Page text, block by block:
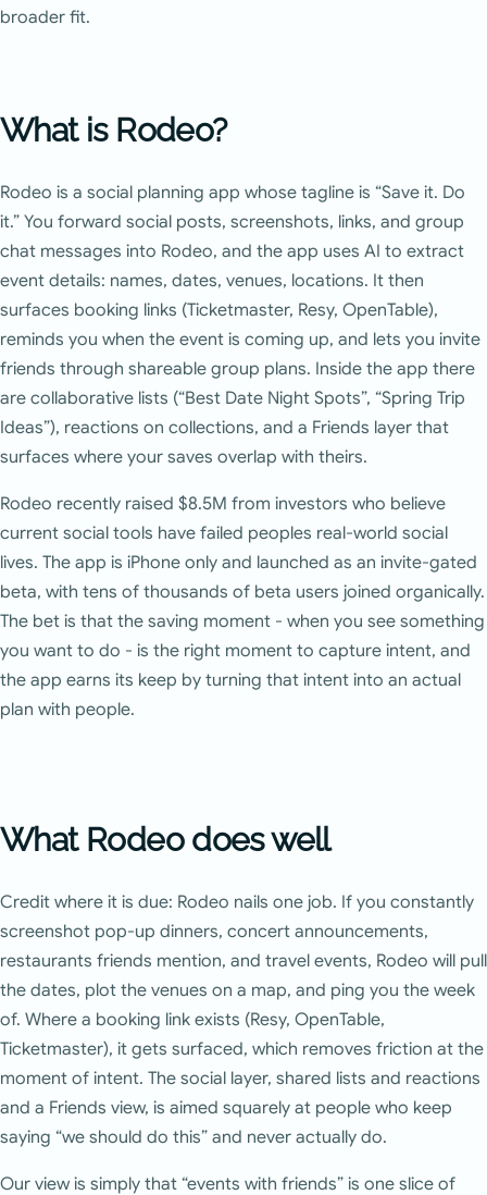
broader fit.
What is Rodeo?
Rodeo is a social planning app whose tagline is “Save it. Do
it.” You forward social posts, screenshots, links, and group
chat messages into Rodeo, and the app uses AI to extract
event details: names, dates, venues, locations. It then
surfaces booking links (Ticketmaster, Resy, OpenTable),
reminds you when the event is coming up, and lets you invite
friends through shareable group plans. Inside the app there
are collaborative lists (“Best Date Night Spots”, “Spring Trip
Ideas”), reactions on collections, and a Friends layer that
surfaces where your saves overlap with theirs.
Rodeo recently raised $8.5M from investors who believe
current social tools have failed peoples real-world social
lives. The app is iPhone only and launched as an invite-gated
beta, with tens of thousands of beta users joined organically.
The bet is that the saving moment - when you see something
you want to do - is the right moment to capture intent, and
the app earns its keep by turning that intent into an actual
plan with people.
What Rodeo does well
Credit where it is due: Rodeo nails one job. If you constantly
screenshot pop-up dinners, concert announcements,
restaurants friends mention, and travel events, Rodeo will pull
the dates, plot the venues on a map, and ping you the week
of. Where a booking link exists (Resy, OpenTable,
Ticketmaster), it gets surfaced, which removes friction at the
moment of intent. The social layer, shared lists and reactions
and a Friends view, is aimed squarely at people who keep
saying “we should do this” and never actually do.
Our view is simply that “events with friends” is one slice of